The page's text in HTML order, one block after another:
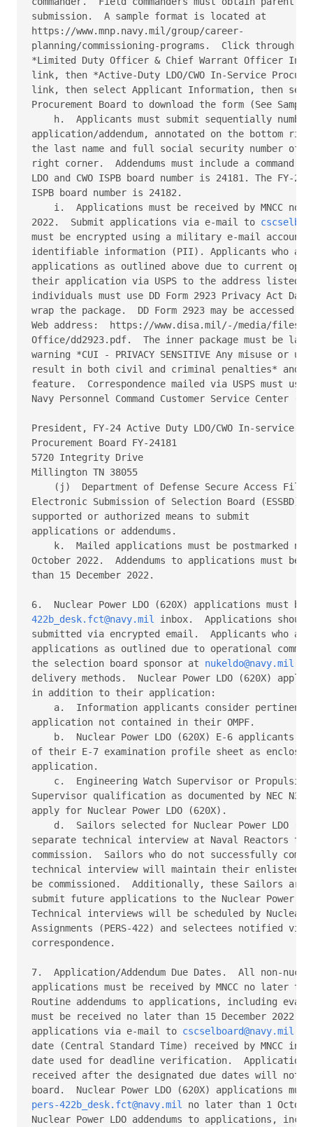
submission.  A sample format is located at
https://www.mnp.navy.mil/group/career-
planning/commissioning-programs.  Click through
*Limited Duty Officer & Chief Warrant Officer In-
link, then *Active-Duty LDO/CWO In-Service
link, then select Applicant Information, then
Procurement Board to download the form (See
h.  Applicants must submit sequentially
application/addendum, annotated on the bottom
the last name and full social security number
right corner.  Addendums must include a command
LDO and CWO ISPB board number is 24181. The FY-
ISPB board number is 24182.
i.  Applications must be received by MNCC no
2022.  Submit applications via e-mail to
must be encrypted using a military e-mail
identifiable information (PII). Applicants who
applications as outlined above due to current
their application via USPS to the address listed
individuals must use DD Form 2923 Privacy Act
wrap the package.  DD Form 2923 may be
Web address:  https://www.disa.mil/-/media/files/
Office/dd2923.pdf.  The inner package must be
warning *CUI - PRIVACY SENSITIVE Any misuse or
result in both civil and criminal penalties* and
feature.  Correspondence mailed via USPS must
Navy Personnel Command Customer Service Center
President, FY-24 Active Duty LDO/CWO In-service
Procurement Board FY-24181
5720 Integrity Drive
Millington TN 38055
(j)  Department of Defense Secure Access
Electronic Submission of Selection Board (ESSBD)
supported or authorized means to submit
applications or addendums.
k.  Mailed applications must be postmarked
October 2022.  Addendums to applications must
than 15 December 2022.
422b_desk.fct@navy.mil
inbox.  Applications should
submitted via encrypted email.  Applicants who
applications as outlined due to operational
the selection board sponsor at nukeldo@navy.mil
delivery methods.  Nuclear Power LDO (620X)
in addition to their application:
a.  Information applicants consider pertinent
application not contained in their OMPF.
b.  Nuclear Power LDO (620X) E-6 applicants
of their E-7 examination profile sheet as
application.
c.  Engineering Watch Supervisor or
Supervisor qualification as documented by NEC
apply for Nuclear Power LDO (620X).
d.  Sailors selected for Nuclear Power LDO
separate technical interview at Naval Reactors
commission.  Sailors who do not successfully
technical interview will maintain their enlisted
be commissioned.  Additionally, these Sailors
submit future applications to the Nuclear Power
Technical interviews will be scheduled by Nuclear
Assignments (PERS-422) and selectees notified
correspondence.
7.  Application/Addendum Due Dates.  All non-
applications must be received by MNCC no later
Routine addendums to applications, including
must be received no later than 15 December 2022.
applications via e-mail to cscselboard@navy.mil
date (Central Standard Time) received by MNCC
date used for deadline verification.  Applications
received after the designated due dates will not
pers-422b_desk.fct@navy.mil
no later than 1
Nuclear Power LDO addendums to applications,